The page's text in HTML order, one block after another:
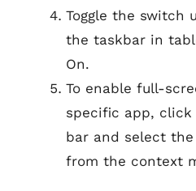
Toggle the switch
the taskbar in
On.
To enable full-
specific app, click
bar and select the
from the context